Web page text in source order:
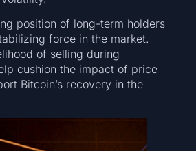
position of long-term holders
force in the market.
of selling during
cushion the impact of price
Bitcoin’s recovery in the